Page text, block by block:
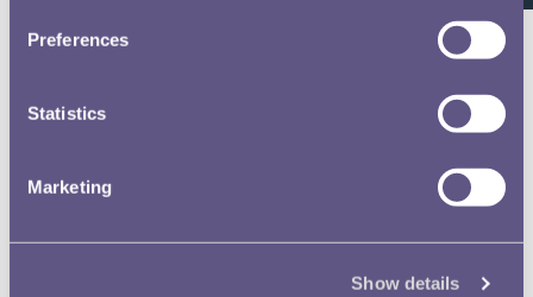
Preferences
Statistics
Marketing
Show details